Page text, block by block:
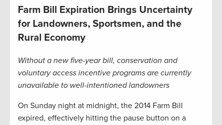
Farm Bill Expiration Brings Uncertainty
for Landowners, Sportsmen, and the
Rural Economy
Without a new five-year bill, conservation and
voluntary access incentive programs are currently
unavailable to well-intentioned landowners
On Sunday night at midnight, the 2014 Farm Bill
expired, effectively hitting the pause button on a